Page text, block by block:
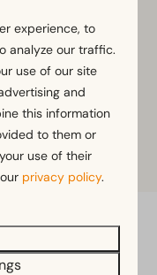
right next
experience, to
analyze our traffic.
use of our site
and
this information
to them or
use of their
privacy policy.